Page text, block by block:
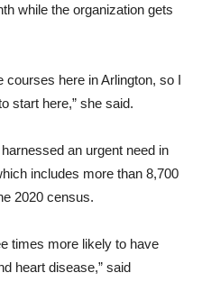
while the organization gets
courses here in Arlington, so I
start here,” she said.
an urgent need in
includes more than 8,700
2020 census.
times more likely to have
heart disease,” said